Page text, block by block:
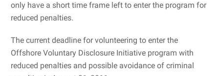
only have a short time frame left to enter the program for
reduced penalties.
The current deadline for volunteering to enter the
Offshore Voluntary Disclosure Initiative program with
reduced penalties and possible avoidance of criminal